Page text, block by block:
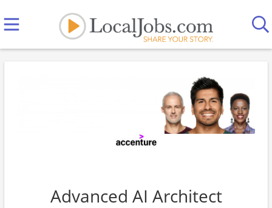
Advanced AI Architect